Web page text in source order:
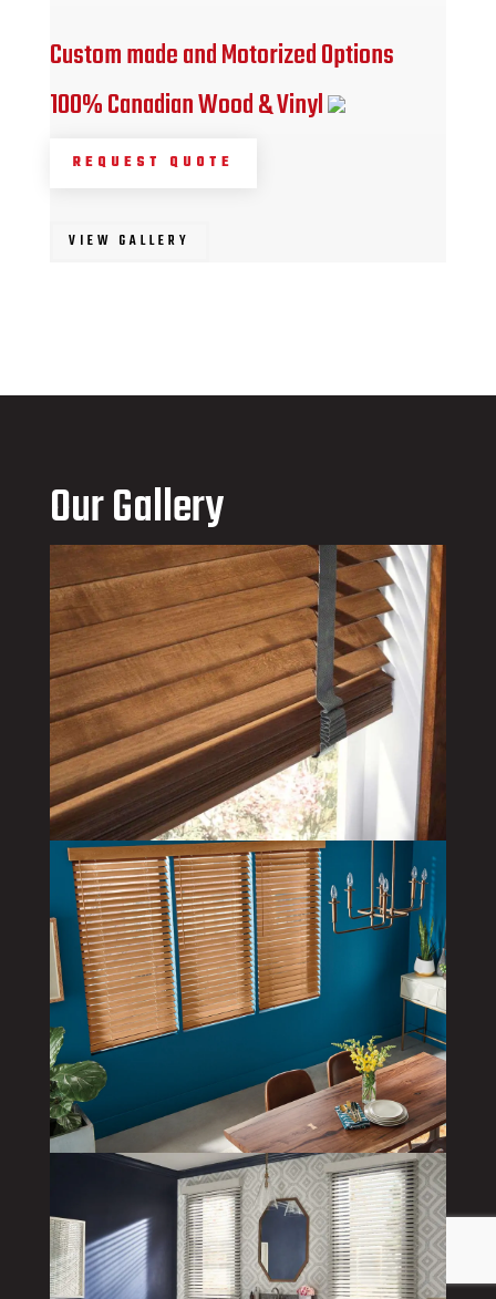
Custom made and Motorized Options
100% Canadian Wood & Vinyl
REQUEST QUOTE
VIEW GALLERY
Our Gallery